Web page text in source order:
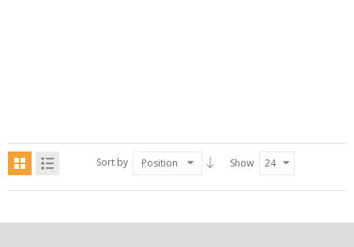
Sort by Position Show 24